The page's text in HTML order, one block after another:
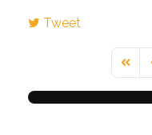
Tweet
First